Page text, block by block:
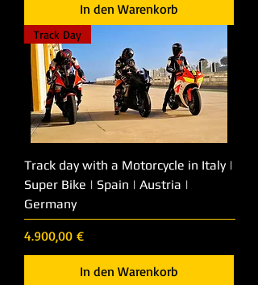
In den Warenkorb
Track Day
Track day with a Motorcycle in Italy |
Super Bike | Spain | Austria |
Germany
Preis
4.900,00 €
In den Warenkorb